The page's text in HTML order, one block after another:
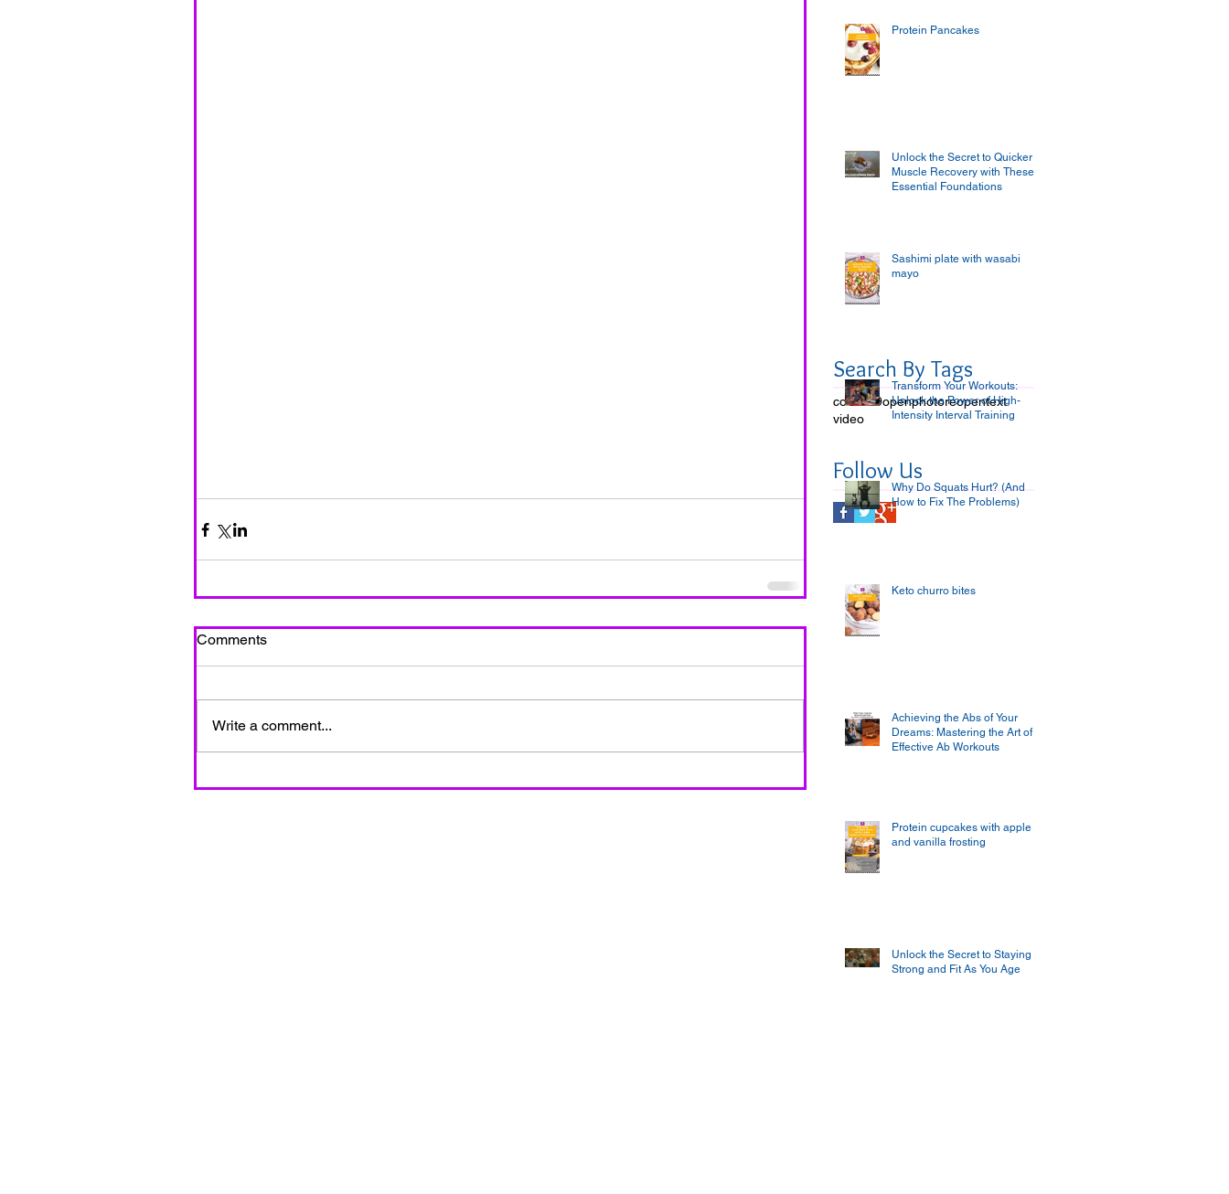
Comments
Write a comment...
Follow Us
covid-19openphotoreopentext
video
Search By Tags
Protein Pancakes
Unlock the Secret to Quicker
Muscle Recovery with These
Essential Foundations
Sashimi plate with wasabi
mayo
Transform Your Workouts:
Unlock the Power of High-
Intensity Interval Training
Why Do Squats Hurt? (And
How to Fix The Problems)
Keto churro bites
Achieving the Abs of Your
Dreams: Mastering the Art of
Effective Ab Workouts
Protein cupcakes with apple
and vanilla frosting
Unlock the Secret to Staying
Strong and Fit As You Age